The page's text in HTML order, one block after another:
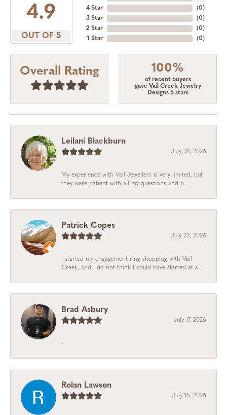
4.9
OUT OF 5
4 Star
3 Star
2 Star
1 Star
(0)
(0)
(0)
(0)
Overall Rating 100%
of recent buyers
gave Vail Creek Jewelry
Designs 5 stars
Leilani Blackburn
July 28, 2026
My experience with Vail Jewellers is very limited, but
they were patient with all my questions and p...
Patrick Copes
July 23, 2026
I started my engagement ring shopping with Vail
Creek, and I do not think I could have started at a...
Brad Asbury
July 17, 2026
-
Rolan Lawson
July 15, 2026